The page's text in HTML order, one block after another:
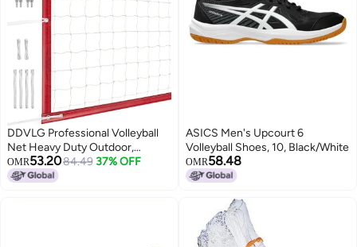
DDVLG Professional Volleyball
Net Heavy Duty Outdoor,
Upgraded Weather Performance
with 46FT High-Tensile Steel
OMR53.2084.49 37% OFF
ASICS Men's Upcourt 6
Volleyball Shoes, 10, Black/White
OMR58.48